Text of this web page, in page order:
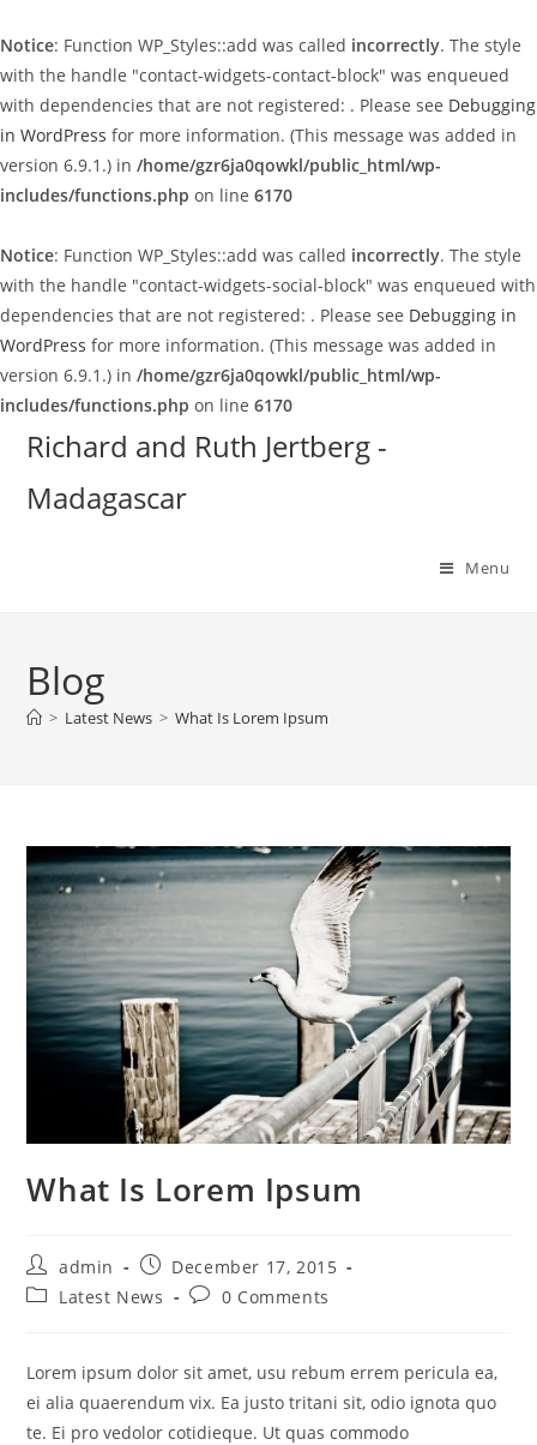
Notice: Function WP_Styles::add was called incorrectly. The style
with the handle "contact-widgets-contact-block" was enqueued
with dependencies that are not registered: . Please see Debugging
in WordPress for more information. (This message was added in
version 6.9.1.) in /home/gzr6ja0qowkl/public_html/wp-
includes/functions.php on line 6170
Notice: Function WP_Styles::add was called incorrectly. The style
with the handle "contact-widgets-social-block" was enqueued with
dependencies that are not registered: . Please see Debugging in
WordPress for more information. (This message was added in
version 6.9.1.) in /home/gzr6ja0qowkl/public_html/wp-
includes/functions.php on line 6170
Skip
content
Richard and Ruth Jertberg -
Madagascar
Menu
Blog
> Latest News > What Is Lorem Ipsum
What Is Lorem Ipsum
Post
author:
admin
Post
published:
December 17, 2015
PostLatest News
Post0 Comments
Lorem ipsum dolor sit amet, usu rebum errem pericula ea,
ei alia quaerendum vix. Ea justo tritani sit, odio ignota quo
te. Ei pro vedolor cotidieque. Ut quas commodo